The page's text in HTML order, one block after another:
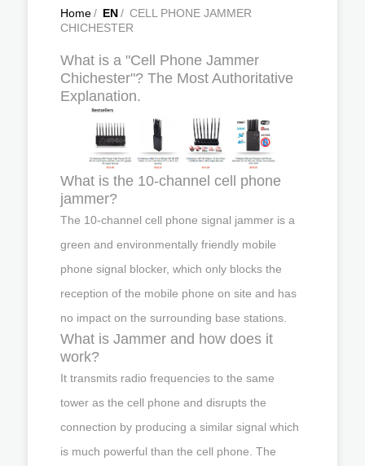
Home/ EN/ CELL PHONE JAMMER
CHICHESTER
What is a "Cell Phone Jammer
Chichester"? The Most Authoritative
Explanation.
What is the 10-channel cell phone
jammer?
The 10-channel cell phone signal jammer is a
green and environmentally friendly mobile
phone signal blocker, which only blocks the
reception of the mobile phone on site and has
no impact on the surrounding base stations.
What is Jammer and how does it
work?
It transmits radio frequencies to the same
tower as the cell phone and disrupts the
connection by producing a similar signal which
is much powerful than the cell phone. The